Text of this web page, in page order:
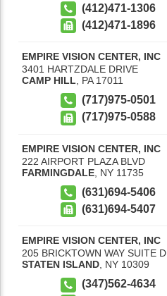
(412)471-1306
(412)471-1896
EMPIRE VISION CENTER, INC
3401 HARTZDALE DRIVE
CAMP HILL
PA 17011
(717)975-0501
(717)975-0588
EMPIRE VISION CENTER, INC
222 AIRPORT PLAZA BLVD
FARMINGDALE NY 11735
(631)694-5406
(631)694-5407
EMPIRE VISION CENTER, INC
205 BRICKTOWN WAY SUITE D
STATEN ISLAND, NY 10309
(347)562-4634